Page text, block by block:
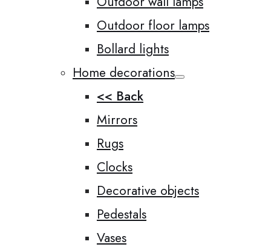
Outdoor floor lamps
Bollard lights
Home decorations
<< Back
Mirrors
Rugs
Clocks
Decorative objects
Pedestals
Vases